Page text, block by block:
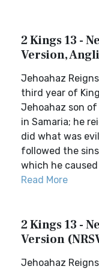
2 Kings 13 -
Version,
Jehoahaz
third year of
Jehoahaz son
in Samaria; he
did what was
followed the
which he caused
Read More
2 Kings 13 -
Version
Jehoahaz